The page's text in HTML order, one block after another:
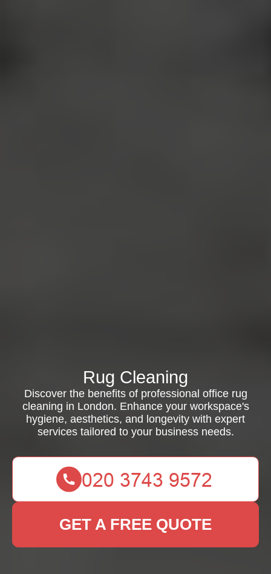
Rug Cleaning
Discover the benefits of professional office rug
cleaning in London. Enhance your workspace's
hygiene, aesthetics, and longevity with expert
services tailored to your business needs.
GET A FREE QUOTE